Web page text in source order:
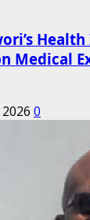
Medical
0